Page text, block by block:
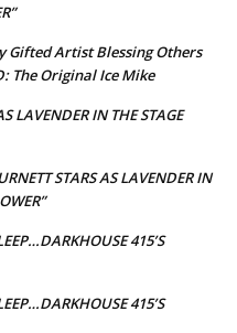
Gifted Artist Blessing Others
The Original Ice Mike
LAVENDER IN THE STAGE
STARS AS LAVENDER IN
415’S
415’S